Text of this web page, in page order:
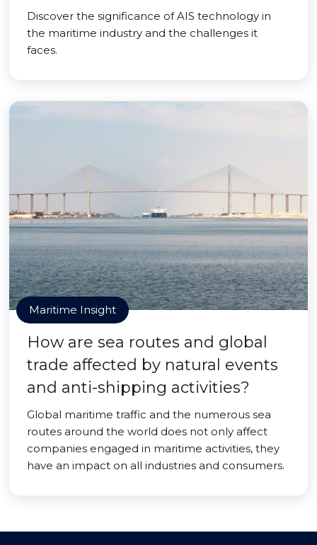
Discover the significance of AIS technology in
the maritime industry and the challenges it
faces.
Maritime Insight
How are sea routes and global
trade affected by natural events
and anti-shipping activities?
Global maritime traffic and the numerous sea
routes around the world does not only affect
companies engaged in maritime activities, they
have an impact on all industries and consumers.